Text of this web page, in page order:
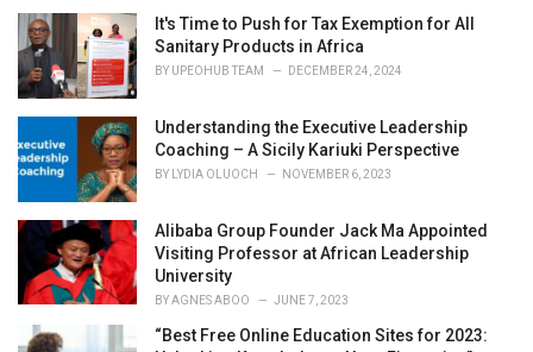
i
s
:
It's Time to Push for Tax Exemption for All
Sanitary Products in Africa
BY UPEOHUB TEAM DECEMBER 24, 2024
Understanding the Executive Leadership
Coaching – A Sicily Kariuki Perspective
BY LYDIA OLUOCH NOVEMBER 6, 2023
Alibaba Group Founder Jack Ma Appointed
Visiting Professor at African Leadership
University
BYAGNES ABOO JUNE 7, 2023
“Best Free Online Education Sites for 2023: